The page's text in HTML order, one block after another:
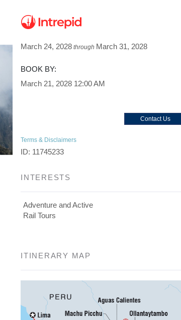
March 24, 2028 through March 31, 2028
BOOK BY:
March 21, 2028 12:00 AM
Contact Us
Terms & Disclaimers
ID: 11745233
INTERESTS
Adventure and Active
Rail Tours
ITINERARY MAP